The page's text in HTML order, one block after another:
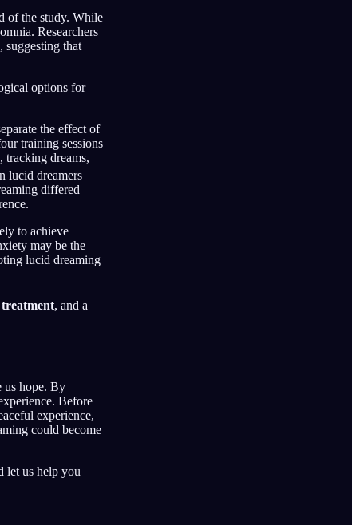
of the study. While
Researchers
suggesting that
options for
the effect of
training sessions
tracking dreams,
lucid dreamers
differed
to achieve
may be the
lucid dreaming
, and a
us hope. By
Before
experience,
could become
let us help you